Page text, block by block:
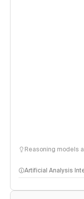
Reasoning models
Artificial Analysis